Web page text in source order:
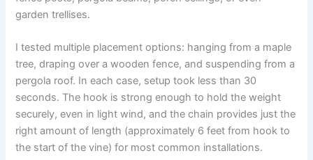
garden trellises.
I tested multiple placement options: hanging from a maple
tree, draping over a wooden fence, and suspending from a
pergola roof. In each case, setup took less than 30
seconds. The hook is strong enough to hold the weight
securely, even in light wind, and the chain provides just the
right amount of length (approximately 6 feet from hook to
the start of the vine) for most common installations.